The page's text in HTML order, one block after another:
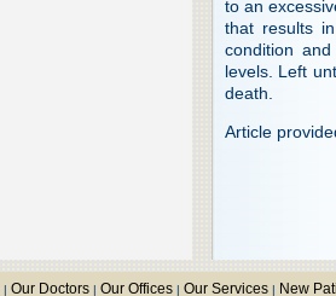
to an
that results
condition
levels. Left
death.
Article
| Our Doctors | Our Offices | Our Services | New